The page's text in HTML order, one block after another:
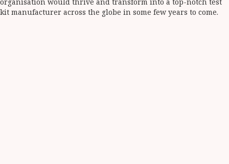
kit manufacturer across the globe in some few years to come.